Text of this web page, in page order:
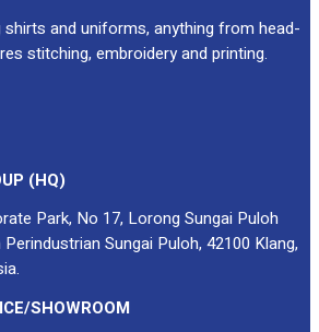
shirts and uniforms, anything from head-
stitching, embroidery and printing.
(HQ)
Park, No 17, Lorong Sungai Puloh
Sungai Puloh, 42100 Klang,
SHOWROOM